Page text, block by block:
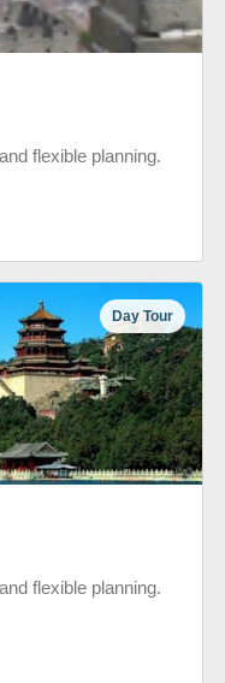
flexible planning.
Day Tour
flexible planning.